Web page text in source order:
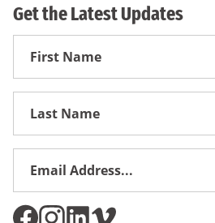
Get the Latest Updates
First